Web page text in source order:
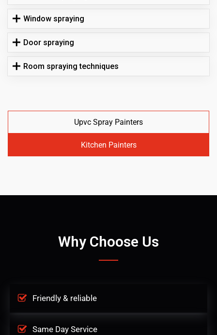
Window spraying
Door spraying
Room spraying techniques
Upvc Spray Painters
Kitchen Painters
Why Choose Us
Friendly & reliable
Same Day Service